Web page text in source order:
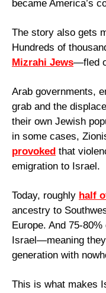
became America’s
The story also gets
Hundreds of
Mizrahi Jews—fled
Arab governments,
grab and the
their own Jewish
in some cases,
provoked that
emigration to Israel.
Today, roughly half
ancestry to
Europe. And 75-
Israel—meaning
generation with
This is what makes